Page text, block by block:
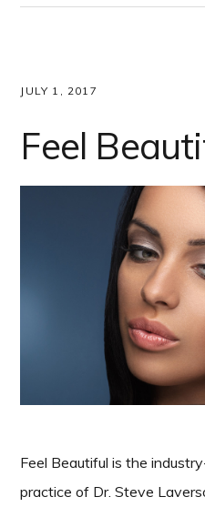
JULY 1, 2017
Feel
Feel Beautiful is the
practice of Dr. Steve